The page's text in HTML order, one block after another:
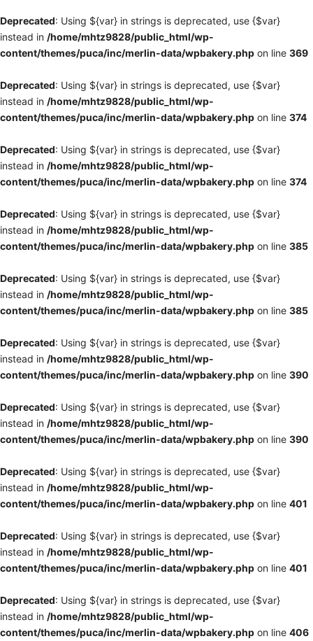
Deprecated: Using ${var} in strings is deprecated, use {$var}
instead in /home/mhtz9828/public_html/wp-
content/themes/puca/inc/merlin-data/wpbakery.php on line 369
Deprecated: Using ${var} in strings is deprecated, use {$var}
instead in /home/mhtz9828/public_html/wp-
content/themes/puca/inc/merlin-data/wpbakery.php on line 374
Deprecated: Using ${var} in strings is deprecated, use {$var}
instead in /home/mhtz9828/public_html/wp-
content/themes/puca/inc/merlin-data/wpbakery.php on line 374
Deprecated: Using ${var} in strings is deprecated, use {$var}
instead in /home/mhtz9828/public_html/wp-
content/themes/puca/inc/merlin-data/wpbakery.php on line 385
Deprecated: Using ${var} in strings is deprecated, use {$var}
instead in /home/mhtz9828/public_html/wp-
content/themes/puca/inc/merlin-data/wpbakery.php on line 385
Deprecated: Using ${var} in strings is deprecated, use {$var}
instead in /home/mhtz9828/public_html/wp-
content/themes/puca/inc/merlin-data/wpbakery.php on line 390
Deprecated: Using ${var} in strings is deprecated, use {$var}
instead in /home/mhtz9828/public_html/wp-
content/themes/puca/inc/merlin-data/wpbakery.php on line 390
Deprecated: Using ${var} in strings is deprecated, use {$var}
instead in /home/mhtz9828/public_html/wp-
content/themes/puca/inc/merlin-data/wpbakery.php on line 401
Deprecated: Using ${var} in strings is deprecated, use {$var}
instead in /home/mhtz9828/public_html/wp-
content/themes/puca/inc/merlin-data/wpbakery.php on line 401
Deprecated: Using ${var} in strings is deprecated, use {$var}
instead in /home/mhtz9828/public_html/wp-
content/themes/puca/inc/merlin-data/wpbakery.php on line 406